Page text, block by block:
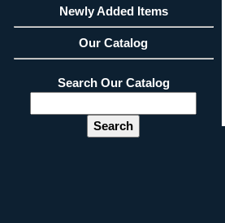
Newly Added Items
Our Catalog
Search Our Catalog